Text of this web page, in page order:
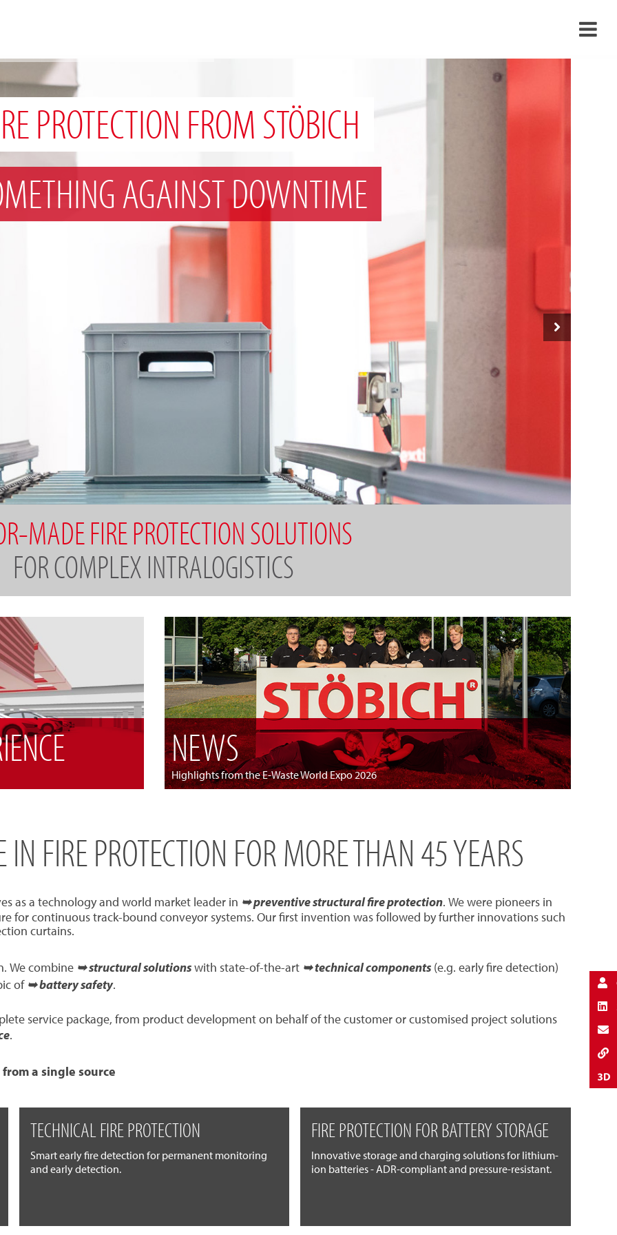
MADE FIRE PROTECTION SOLUTIONS
PROTECTION FROM STÖBICH
FOR COMPLEX INTRALOGISTICS
AGAINST DOWNTIME
NEWS
Highlights from the E-Waste World Expo 2026
IN FIRE PROTECTION FOR MORE THAN 45 YEARS
as a technology and world market leader in ➥ preventive structural fire protection. We were pioneers in
for continuous track-bound conveyor systems. Our first invention was followed by further innovations such
curtains.
We combine ➥ structural solutionswith state-of-the-art ➥ technical components (e.g. early fire detection)
of ➥ battery safety.
service package, from product development on behalf of the customer or customised project solutions
.
a single source
TECHNICAL FIRE PROTECTION
Smart early fire detection for permanent monitoring
and early detection.
FIRE PROTECTION FOR BATTERY STORAGE
Innovative storage and charging solutions for lithium-
ion batteries - ADR-compliant and pressure-resistant.